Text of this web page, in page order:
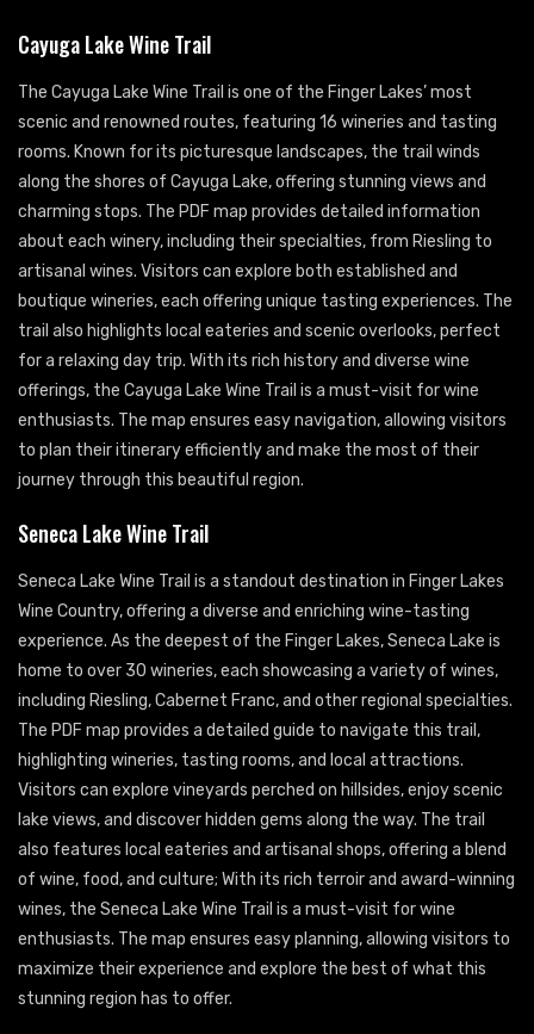
Cayuga Lake Wine Trail
The Cayuga Lake Wine Trail is one of the Finger Lakes’ most
scenic and renowned routes, featuring 16 wineries and tasting
rooms. Known for its picturesque landscapes, the trail winds
along the shores of Cayuga Lake, offering stunning views and
charming stops. The PDF map provides detailed information
about each winery, including their specialties, from Riesling to
artisanal wines. Visitors can explore both established and
boutique wineries, each offering unique tasting experiences. The
trail also highlights local eateries and scenic overlooks, perfect
for a relaxing day trip. With its rich history and diverse wine
offerings, the Cayuga Lake Wine Trail is a must-visit for wine
enthusiasts. The map ensures easy navigation, allowing visitors
to plan their itinerary efficiently and make the most of their
journey through this beautiful region.
Seneca Lake Wine Trail
Seneca Lake Wine Trail is a standout destination in Finger Lakes
Wine Country, offering a diverse and enriching wine-tasting
experience. As the deepest of the Finger Lakes, Seneca Lake is
home to over 30 wineries, each showcasing a variety of wines,
including Riesling, Cabernet Franc, and other regional specialties.
The PDF map provides a detailed guide to navigate this trail,
highlighting wineries, tasting rooms, and local attractions.
Visitors can explore vineyards perched on hillsides, enjoy scenic
lake views, and discover hidden gems along the way. The trail
also features local eateries and artisanal shops, offering a blend
of wine, food, and culture; With its rich terroir and award-winning
wines, the Seneca Lake Wine Trail is a must-visit for wine
enthusiasts. The map ensures easy planning, allowing visitors to
maximize their experience and explore the best of what this
stunning region has to offer.